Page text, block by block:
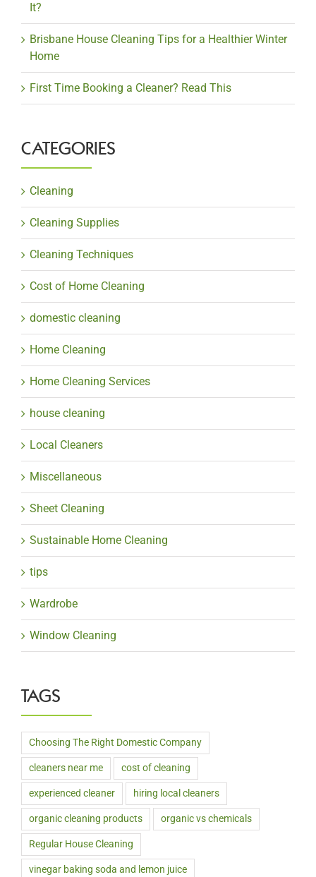
It?
Brisbane House Cleaning Tips for a Healthier Winter
Home
First Time Booking a Cleaner? Read This
CATEGORIES
Cleaning
Cleaning Supplies
Cleaning Techniques
Cost of Home Cleaning
domestic cleaning
Home Cleaning
Home Cleaning Services
house cleaning
Local Cleaners
Miscellaneous
Sheet Cleaning
Sustainable Home Cleaning
tips
Wardrobe
Window Cleaning
TAGS
Choosing The Right Domestic Company
cleaners near me cost of cleaning
experienced cleaner hiring local cleaners
organic cleaning products organic vs chemicals
Regular House Cleaning
vinegar baking soda and lemon juice